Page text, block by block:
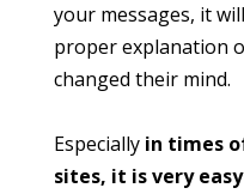
your messages, it
proper explanation
changed their mind.
Especially in times
sites, it is very